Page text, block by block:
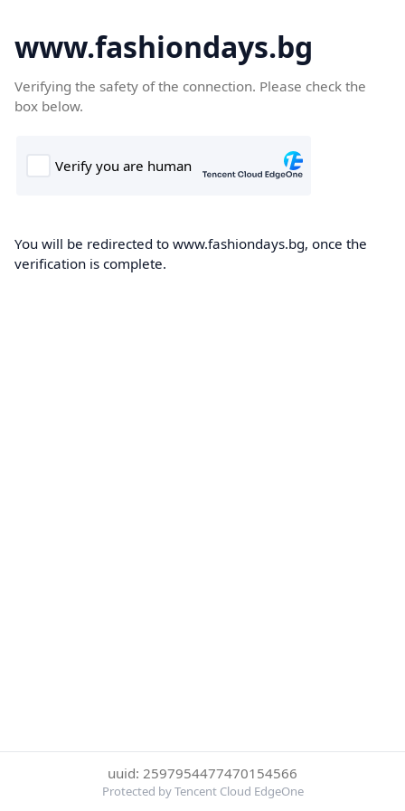
www.fashiondays.bg
Verifying the safety of the connection. Please check the
box below.
You will be redirected to www.fashiondays.bg, once the
verification is complete.
uuid: 2597954477470154566
Protected by Tencent Cloud EdgeOne